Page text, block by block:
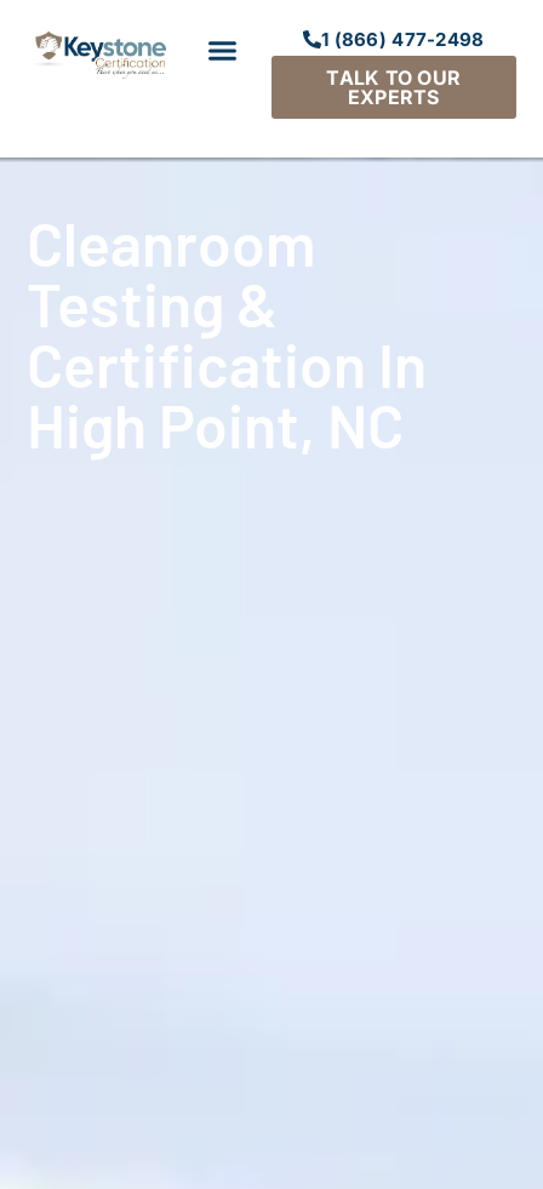
1 (866) 477-2498
TALK TO OUR
EXPERTS
Cleanroom
Testing &
Certification In
High Point, NC